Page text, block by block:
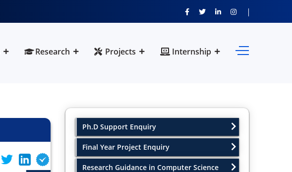
Research Projects Internship
Ph.D Support Enquiry
Final Year Project Enquiry
Research Guidance in Computer Science